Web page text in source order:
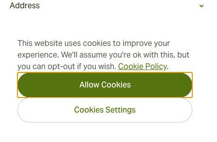
This website uses cookies to improve your
experience. We'll assume you're ok with this, but
you can opt-out if you wish. Cookie Policy.
Allow Cookies
Cookies Settings
Address
— Cigar Group. All rights
reserved.